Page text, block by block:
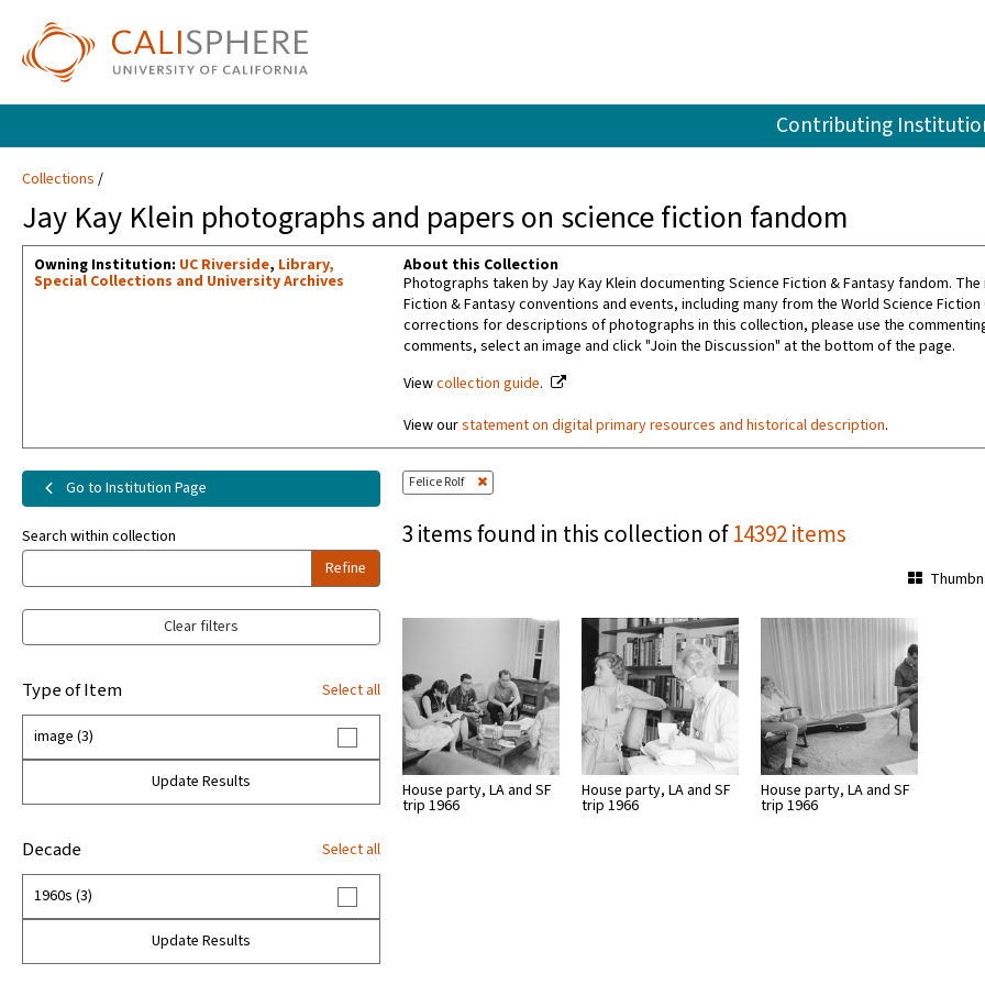
Contributing
Collections
Jay Kay Klein photographs and papers on science fiction fandom
Owning Institution: UC Riverside, Library,
Special Collections and University Archives
About this Collection
Photographs taken by Jay Kay Klein documenting Science Fiction & Fantasy fandom.
Fiction & Fantasy conventions and events, including many from the World Science
corrections for descriptions of photographs in this collection, please use the
comments, select an image and click "Join the Discussion" at the bottom of the page.
Viewcollection guide.
View ourstatement on digital primary resources and historical description.
Felice Rolf
Go to Institution Page
Search within collection
Refine
Clear filters
Type of Item Select all
image (3)
Update Results
Decade Select all
1960s (3)
Update Results
3 items found in this collection of14392 items
House party, LA and SF
trip 1966
House party, LA and SF
trip 1966
House party, LA and SF
trip 1966